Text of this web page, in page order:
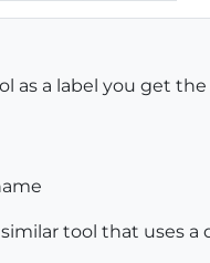
as a label you get
tool that uses